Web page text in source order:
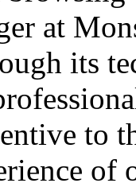
at
its
to
of